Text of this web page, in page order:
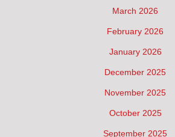
March 2026
February 2026
January 2026
December 2025
November 2025
October 2025
September 2025